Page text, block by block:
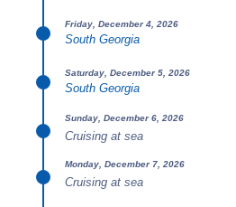
Friday, December 4, 2026
South Georgia
Saturday, December 5, 2026
South Georgia
Sunday, December 6, 2026
Cruising at sea
Monday, December 7, 2026
Cruising at sea